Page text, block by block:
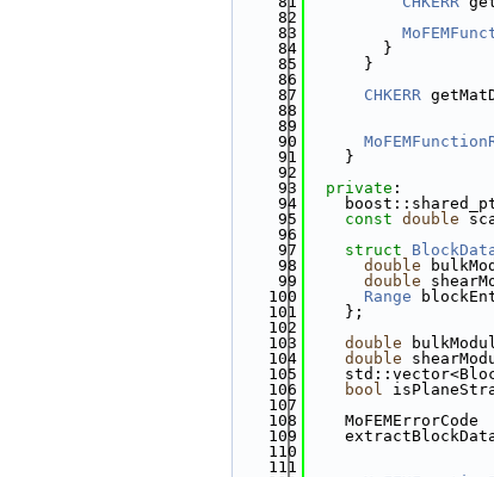
   82
   83
   84
        }
   85
      }
   86
   87
CHKERR
   88
   89
   90
   91
    }
   92
   93
private :
   94
   95
const double
   96
   97
struct
   98
double
   99
double
  100
Range
  101
    };
  102
  103
double
  104
double
  105
  106
bool
  107
  108
    MoFEMErrorCode
  109
  110
  111